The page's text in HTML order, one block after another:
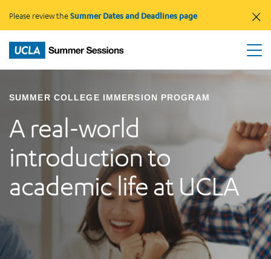
Please review theSummer Dates and Deadlines page ×
SUMMER COLLEGE IMMERSION PROGRAM
A real-world
introduction to
academic life at UCLA